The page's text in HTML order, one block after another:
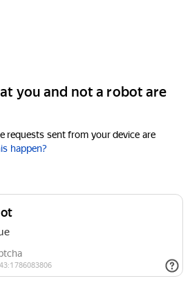
you and not a robot are
requests sent from your device are
happen?